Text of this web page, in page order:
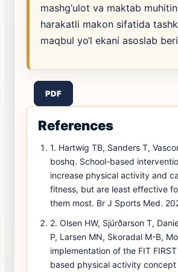
mashg‘ulot va maktab
harakatli makon sifatida
maqbul yo‘l ekani asoslab
PDF
References
1. Hartwig TB, Sanders T,
boshq. School-based
increase physical activity and
fitness, but are least effective
them most. Br J Sports Med.
2. Olsen HW, Sjúrðarson T,
P, Larsen MN, Skoradal M-B,
implementation of the FIT
based physical activity